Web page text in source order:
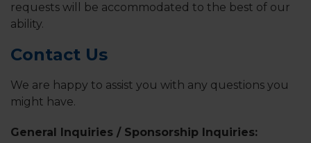
requests will be accommodated to the best of our
ability.
Contact Us
We are happy to assist you with any questions you
might have.
General Inquiries / Sponsorship Inquiries: